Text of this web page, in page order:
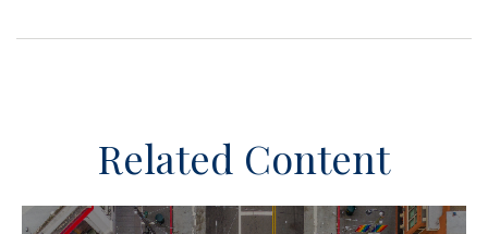
Related Content